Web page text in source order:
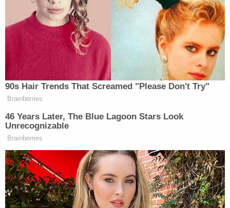
gun a few minutes before the shooting. Wesley
denied keeping an extra round in the chamber.
But detectives disproved that claim because police
found a full magazine near the gun in question, the
affidavit said. Cops also noted there were no safe
places to keep the gun away from children. In
addition, family members allegedly said there was a
gun safe in the home that Wesley had access to
but did not use. Investigators found the second
gun under a couch in the bedroom, according to
the affidavit.
By Feb. 20, Cruz and Wesley invoked their right to